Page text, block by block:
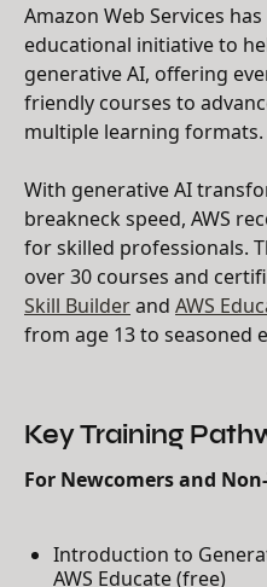
Amazon Web Services
educational initiative to
generative AI, offering
friendly courses to
multiple learning formats.
With generative AI
breakneck speed, AWS
for skilled professionals.
over 30 courses and
Skill Builderand AWS
from age 13 to seasoned
Key Training
For Newcomers and
Introduction to
AWS Educate (free)